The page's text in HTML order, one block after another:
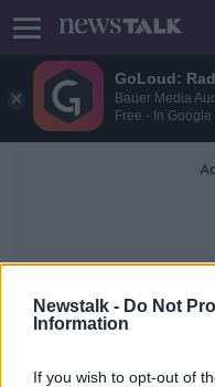
GoLoud:
Bauer Media
Free - In Google
Newstalk - Do Not
Information
If you wish to opt-out of